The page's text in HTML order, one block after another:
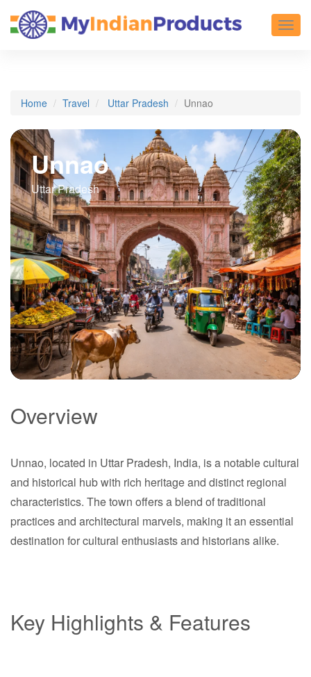
Home Travel Uttar Pradesh Unnao
Unnao
Uttar Pradesh
Uttar Pradesh
Overview
Unnao, located in Uttar Pradesh, India, is a notable cultural
and historical hub with rich heritage and distinct regional
characteristics. The town offers a blend of traditional
practices and architectural marvels, making it an essential
destination for cultural enthusiasts and historians alike.
Key Highlights & Features